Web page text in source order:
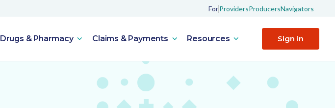
ForProvidersProducersNavigators
Drugs & Pharmacy Claims & Payments Resources Sign in